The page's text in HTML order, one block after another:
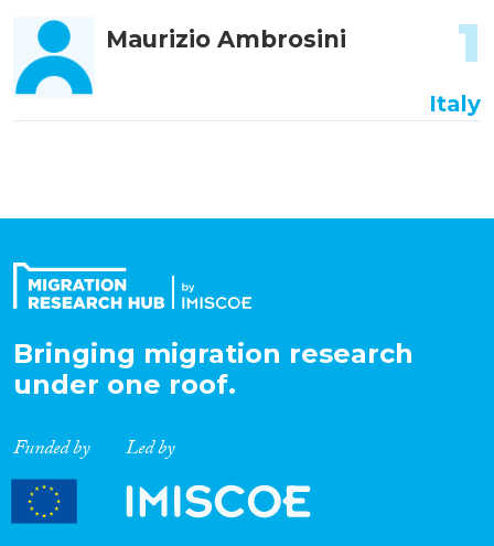
Maurizio Ambrosini 1
Italy
Bringing migration research
under one roof.
Funded by Led by